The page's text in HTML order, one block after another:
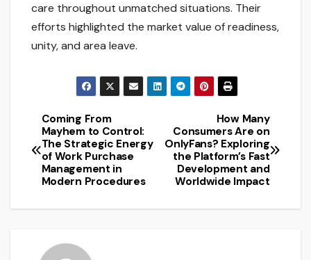
care throughout unmatched situations. Their
efforts highlighted the market value of readiness,
unity, and area leave.
Post
navigation
How Many
Consumers Are on
OnlyFans? Exploring
the Platform’s Fast
Development and
Worldwide Impact
Coming From
Mayhem to Control:
The Strategic Energy
of Work Purchase
Management in
Modern Procedures